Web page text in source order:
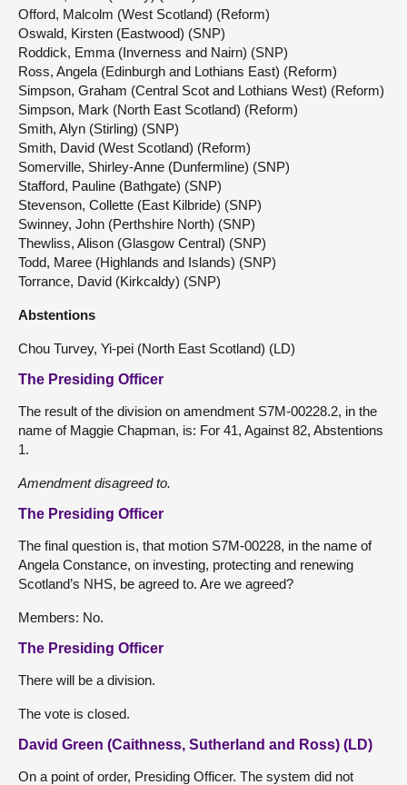
Offord, Malcolm (West Scotland) (Reform)
Oswald, Kirsten (Eastwood) (SNP)
Roddick, Emma (Inverness and Nairn) (SNP)
Ross, Angela (Edinburgh and Lothians East) (Reform)
Simpson, Graham (Central Scot and Lothians West) (Reform)
Simpson, Mark (North East Scotland) (Reform)
Smith, Alyn (Stirling) (SNP)
Smith, David (West Scotland) (Reform)
Somerville, Shirley-Anne (Dunfermline) (SNP)
Stafford, Pauline (Bathgate) (SNP)
Stevenson, Collette (East Kilbride) (SNP)
Swinney, John (Perthshire North) (SNP)
Thewliss, Alison (Glasgow Central) (SNP)
Todd, Maree (Highlands and Islands) (SNP)
Torrance, David (Kirkcaldy) (SNP)
Abstentions
Chou Turvey, Yi-pei (North East Scotland) (LD)
The Presiding Officer
The result of the division on amendment S7M-00228.2, in the
name of Maggie Chapman, is: For 41, Against 82, Abstentions
1.
Amendment disagreed to.
The Presiding Officer
The final question is, that motion S7M-00228, in the name of
Angela Constance, on investing, protecting and renewing
Scotland’s NHS, be agreed to. Are we agreed?
Members: No.
The Presiding Officer
There will be a division.
The vote is closed.
David Green (Caithness, Sutherland and Ross) (LD)
On a point of order, Presiding Officer. The system did not